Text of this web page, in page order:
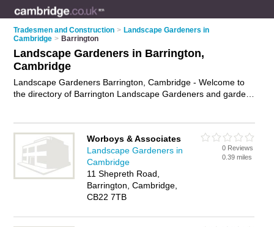
Tradesmen and Construction > Landscape Gardeners in
Cambridge > Barrington
Landscape Gardeners in Barrington,
Cambridge
Landscape Gardeners Barrington, Cambridge - Welcome to
the directory of Barrington Landscape Gardeners and garden
reviews of your local garden landscaper or landscape
gardener in Barrington, Cambridge and write your own review.
Are you a garden landscaper in Barrington? Why not
advertiseyour landscape gardening business on the
Barrington Business Directory – IT'S FREE!
Worboys & Associates
Landscape Gardeners in
Cambridge
11 Shepreth Road,
Barrington, Cambridge,
CB22 7TB
0 Reviews
0.39 miles